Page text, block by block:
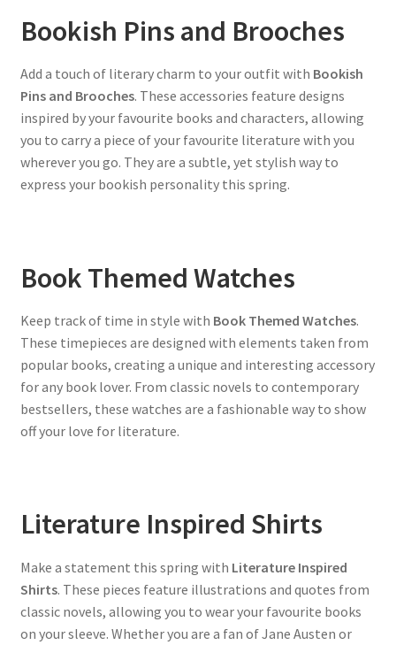
Bookish Pins and Brooches
Add a touch of literary charm to your outfit with Bookish
Pins and Brooches. These accessories feature designs
inspired by your favourite books and characters, allowing
you to carry a piece of your favourite literature with you
wherever you go. They are a subtle, yet stylish way to
express your bookish personality this spring.
Book Themed Watches
Keep track of time in style with Book Themed Watches.
These timepieces are designed with elements taken from
popular books, creating a unique and interesting accessory
for any book lover. From classic novels to contemporary
bestsellers, these watches are a fashionable way to show
off your love for literature.
Literature Inspired Shirts
Make a statement this spring with Literature Inspired
Shirts. These pieces feature illustrations and quotes from
classic novels, allowing you to wear your favourite books
on your sleeve. Whether you are a fan of Jane Austen or